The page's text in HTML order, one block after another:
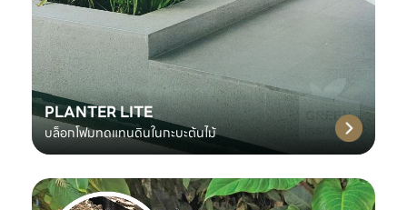
PLANTER LITE
บล็อกโฟมทดแทนดินในกะบะต้นไม้